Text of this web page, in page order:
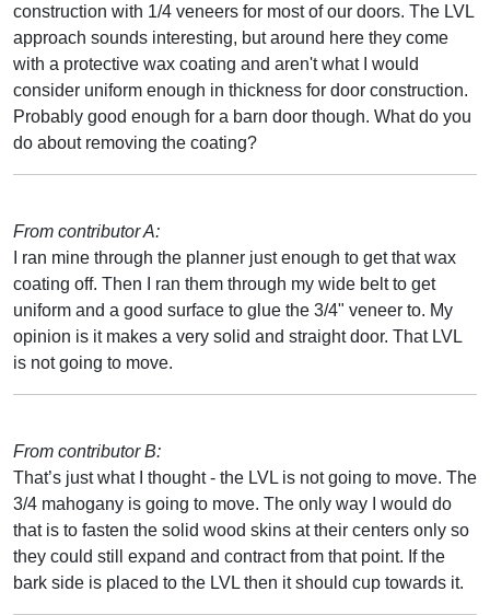
construction with 1/4 veneers for most of our doors. The LVL
approach sounds interesting, but around here they come
with a protective wax coating and aren't what I would
consider uniform enough in thickness for door construction.
Probably good enough for a barn door though. What do you
do about removing the coating?
From contributor A:
I ran mine through the planner just enough to get that wax
coating off. Then I ran them through my wide belt to get
uniform and a good surface to glue the 3/4" veneer to. My
opinion is it makes a very solid and straight door. That LVL
is not going to move.
From contributor B:
That’s just what I thought - the LVL is not going to move. The
3/4 mahogany is going to move. The only way I would do
that is to fasten the solid wood skins at their centers only so
they could still expand and contract from that point. If the
bark side is placed to the LVL then it should cup towards it.